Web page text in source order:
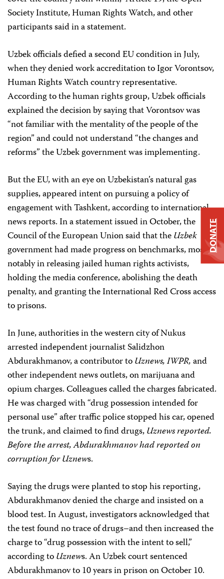
Society Institute, Human Rights Watch, and other
participants said in a statement.
Uzbek officials defied a second EU condition in July,
when they denied work accreditation to Igor Vorontsov,
Human Rights Watch country representative.
According to the human rights group, Uzbek officials
explained the decision by saying that Vorontsov was
“not familiar with the mentality of the people of the
region” and could not understand “the changes and
reforms” the Uzbek government was implementing.
But the EU, with an eye on Uzbekistan’s natural gas
supplies, appeared intent on pursuing a policy of
engagement with Tashkent, according to international
news reports. In a statement issued in October, the
Council of the European Union said that theUzbek
government had made progress on benchmarks, most
notably in releasing jailed human rights activists,
holding the media conference, abolishing the death
penalty, and granting the International Red Cross access
to prisons.
In June, authorities in the western city of Nukus
arrested independent journalist Salidzhon
Abdurakhmanov, a contributor toUznews, IWPR,and
other independent news outlets, on marijuana and
opium charges. Colleagues called the charges fabricated.
He was charged with “drug possession intended for
personal use” after traffic police stopped his car, opened
the trunk, and claimed to find drugs,Uznewsreported.
Before the arrest, Abdurakhmanov had reported on
corruption for Uznews.
Saying the drugs were planted to stop his reporting,
Abdurakhmanov denied the charge and insisted on a
blood test. In August, investigators acknowledged that
the test found no trace of drugs–and then increased the
charge to “drug possession with the intent to sell,”
according toUznews. An Uzbek court sentenced
Abdurakhmanov to 10 years in prison on October 10.
DONATE